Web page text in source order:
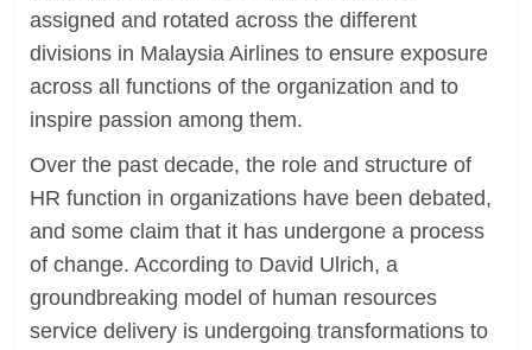
assigned and rotated across the different
divisions in Malaysia Airlines to ensure exposure
across all functions of the organization and to
inspire passion among them.
Over the past decade, the role and structure of
HR function in organizations have been debated,
and some claim that it has undergone a process
of change. According to David Ulrich, a
groundbreaking model of human resources
service delivery is undergoing transformations to